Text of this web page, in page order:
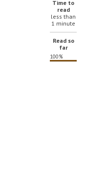
Time to
read
less than
1 minute
Read so
far
100%